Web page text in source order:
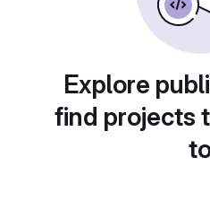
Explore
find projects